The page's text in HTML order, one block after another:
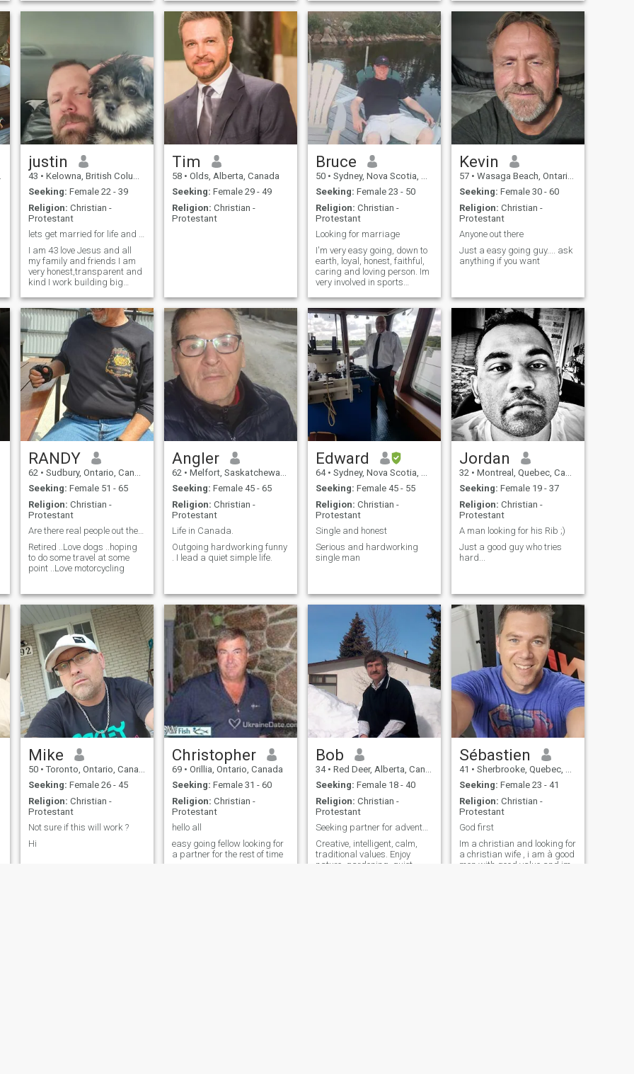
great memories are building
skydiving in Australia ,
carnival in Brazil, riding on
top of a bus in Nicaragua,
sunrise in Tikal Guatemala, .
I rescued my fur baby from a
high kill shelter. Sadly Chico
fought cancer for 2 1/2 years.
He had 3 mast cell tumours,
lost a leg and then got bone
cancer. He was a fighter. He
has past now but I miss him
every day.
types of music, enjoy the
outdoors and chilling around
a camp fire. I enjoy
motorcycle riding and off
roading.
physical condition and
health. If you are interested in
real love and not just
material things, then please
get back to me.
to share. I have no drama in
overall in my life. I have 2
adult children who I adore. I
love to travel , explore
restaurants and coffee
shops. I am very peaceful
person who loves to laugh
and enjoy life. I am always
laughing and I wake up
everyday looking to make
that day the best day
possible.
justin
43 • Kelowna, British Columbia, Canada
Seeking: Female 22 - 39
Religion: Christian -
Protestant
lets get married for life and have with children
I am 43 love Jesus and all
my family and friends I am
very honest,transparent and
kind I work building big
bridges
Tim
58 • Olds, Alberta, Canada
Seeking: Female 29 - 49
Religion: Christian -
Protestant
Bruce
50 • Sydney, Nova Scotia, Canada
Seeking: Female 23 - 50
Religion: Christian -
Protestant
Looking for marriage
I'm very easy going, down to
earth, loyal, honest, faithful,
caring and loving person. Im
very involved in sports
I'm very serious looking for
marriage
Kevin
57 • Wasaga Beach, Ontario, Canada
Seeking: Female 30 - 60
Religion: Christian -
Protestant
Anyone out there
Just a easy going guy.... ask
anything if you want
RANDY
62 • Sudbury, Ontario, Canada
Seeking: Female 51 - 65
Religion: Christian -
Protestant
Are there real people out there
Retired ..Love dogs ..hoping
to do some travel at some
point ..Love motorcycling
Angler
62 • Melfort, Saskatchewan, Canada
Seeking: Female 45 - 65
Religion: Christian -
Protestant
Life in Canada.
Outgoing hardworking funny
. I lead a quiet simple life.
Edward
64 • Sydney, Nova Scotia, Canada
Seeking: Female 45 - 55
Religion: Christian -
Protestant
Single and honest
Serious and hardworking
single man
Jordan
32 • Montreal, Quebec, Canada
Seeking: Female 19 - 37
Religion: Christian -
Protestant
A man looking for his Rib ;)
Just a good guy who tries
hard...
Mike
50 • Toronto, Ontario, Canada
Seeking: Female 26 - 45
Religion: Christian -
Protestant
Not sure if this will work ?
Hi
Christopher
69 • Orillia, Ontario, Canada
Seeking: Female 31 - 60
Religion: Christian -
Protestant
hello all
easy going fellow looking for
a partner for the rest of time
Bob
34 • Red Deer, Alberta, Canada
Seeking: Female 18 - 40
Religion: Christian -
Protestant
Seeking partner for adventure of a wifetime
Creative, intelligent, calm,
traditional values. Enjoy
nature, gardening, quiet
Sébastien
41 • Sherbrooke, Quebec, Canada
Seeking: Female 23 - 41
Religion: Christian -
Protestant
God first
Im a christian and looking for
a christian wife , i am à good
men with good value and im